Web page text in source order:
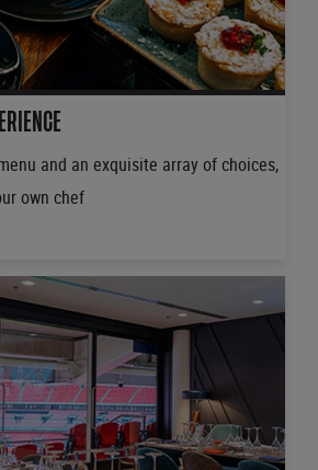
and an exquisite array of choices,
own chef